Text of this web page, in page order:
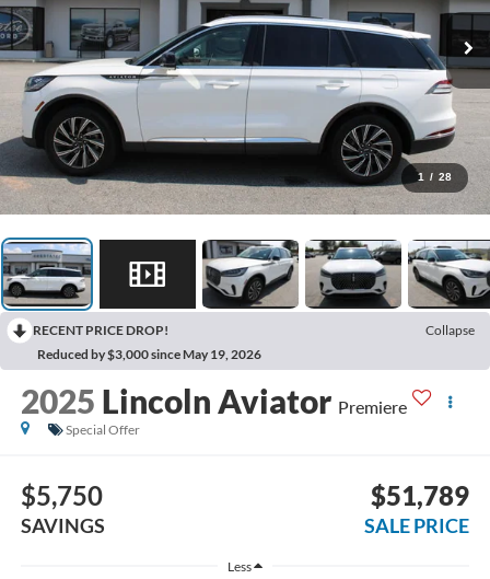
1 / 28
RECENT PRICE DROP!
Collapse
Reduced by $3,000 since May 19, 2026
2025 Lincoln Aviator Premiere
Special Offer
$5,750
SAVINGS
$51,789
SALE PRICE
Less